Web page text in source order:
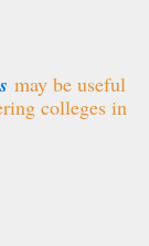
may be useful
colleges in